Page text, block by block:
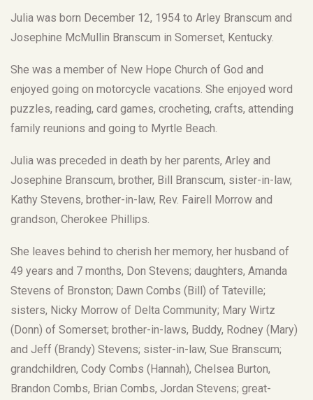
Julia was born December 12, 1954 to Arley Branscum and
Josephine McMullin Branscum in Somerset, Kentucky.
She was a member of New Hope Church of God and
enjoyed going on motorcycle vacations. She enjoyed word
puzzles, reading, card games, crocheting, crafts, attending
family reunions and going to Myrtle Beach.
Julia was preceded in death by her parents, Arley and
Josephine Branscum, brother, Bill Branscum, sister-in-law,
Kathy Stevens, brother-in-law, Rev. Fairell Morrow and
grandson, Cherokee Phillips.
She leaves behind to cherish her memory, her husband of
49 years and 7 months, Don Stevens; daughters, Amanda
Stevens of Bronston; Dawn Combs (Bill) of Tateville;
sisters, Nicky Morrow of Delta Community; Mary Wirtz
(Donn) of Somerset; brother-in-laws, Buddy, Rodney (Mary)
and Jeff (Brandy) Stevens; sister-in-law, Sue Branscum;
grandchildren, Cody Combs (Hannah), Chelsea Burton,
Brandon Combs, Brian Combs, Jordan Stevens; great-